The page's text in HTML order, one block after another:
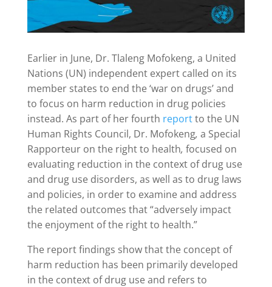
Earlier in June, Dr. Tlaleng Mofokeng, a United
Nations (UN) independent expert called on its
member states to end the ‘war on drugs’ and
to focus on harm reduction in drug policies
instead. As part of her fourth reportto the UN
Human Rights Council, Dr. Mofokeng, a Special
Rapporteur on the right to health, focused on
evaluating reduction in the context of drug use
and drug use disorders, as well as to drug laws
and policies, in order to examine and address
the related outcomes that “adversely impact
the enjoyment of the right to health.”
The report findings show that the concept of
harm reduction has been primarily developed
in the context of drug use and refers to